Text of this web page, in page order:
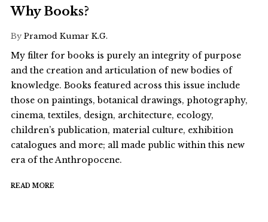
Why Books?
By Pramod Kumar K.G.
My filter for books is purely an integrity of purpose
and the creation and articulation of new bodies of
knowledge. Books featured across this issue include
those on paintings, botanical drawings, photography,
cinema, textiles, design, architecture, ecology,
children’s publication, material culture, exhibition
catalogues and more; all made public within this new
era of the Anthropocene.
READ MORE